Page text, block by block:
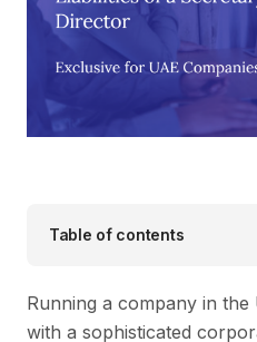
Table of contents
Running a company in
with a sophisticated